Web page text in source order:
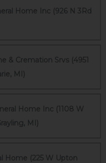
Home Inc (926 N 3Rd
& Cremation Srvs (4951
MI)
Home Inc (1108 W
MI)
Home (225 W Upton